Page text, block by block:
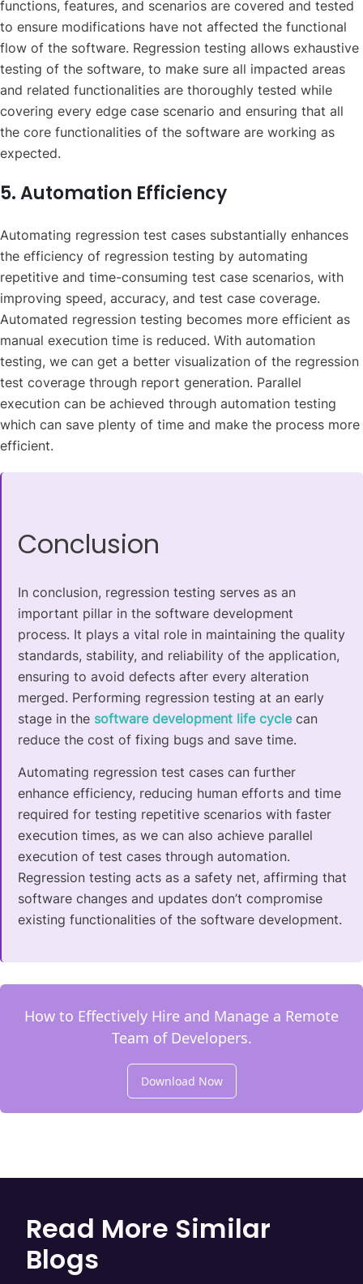
functions, features, and scenarios are covered and tested
to ensure modifications have not affected the functional
flow of the software. Regression testing allows exhaustive
testing of the software, to make sure all impacted areas
and related functionalities are thoroughly tested while
covering every edge case scenario and ensuring that all
the core functionalities of the software are working as
expected.
5. Automation Efficiency
Automating regression test cases substantially enhances
the efficiency of regression testing by automating
repetitive and time-consuming test case scenarios, with
improving speed, accuracy, and test case coverage.
Automated regression testing becomes more efficient as
manual execution time is reduced. With automation
testing, we can get a better visualization of the regression
test coverage through report generation. Parallel
execution can be achieved through automation testing
which can save plenty of time and make the process more
efficient.
Conclusion
In conclusion, regression testing serves as an
important pillar in the software development
process. It plays a vital role in maintaining the quality
standards, stability, and reliability of the application,
ensuring to avoid defects after every alteration
merged. Performing regression testing at an early
stage in the software development life cyclecan
reduce the cost of fixing bugs and save time.
Automating regression test cases can further
enhance efficiency, reducing human efforts and time
required for testing repetitive scenarios with faster
execution times, as we can also achieve parallel
execution of test cases through automation.
Regression testing acts as a safety net, affirming that
software changes and updates don’t compromise
existing functionalities of the software development.
How to Effectively Hire and Manage a Remote
Team of Developers.
Download Now
Read More Similar
Blogs